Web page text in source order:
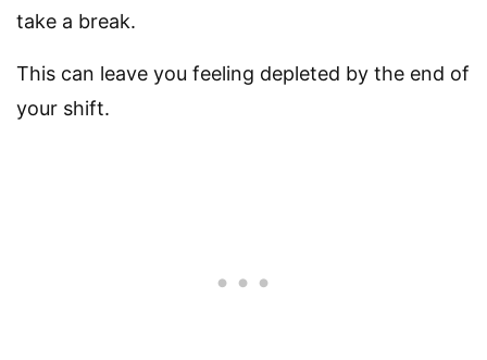
take a break.
This can leave you feeling depleted by the end of
your shift.